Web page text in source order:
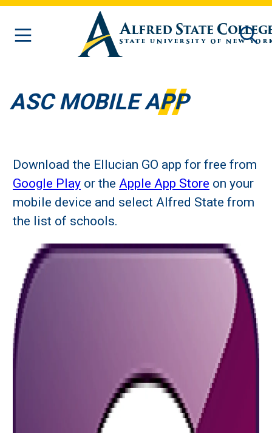
Skip to main content
ASC MOBILE APP
Download the Ellucian GO app for free from
Google Play or the Apple App Store on your
mobile device and select Alfred State from
the list of schools.